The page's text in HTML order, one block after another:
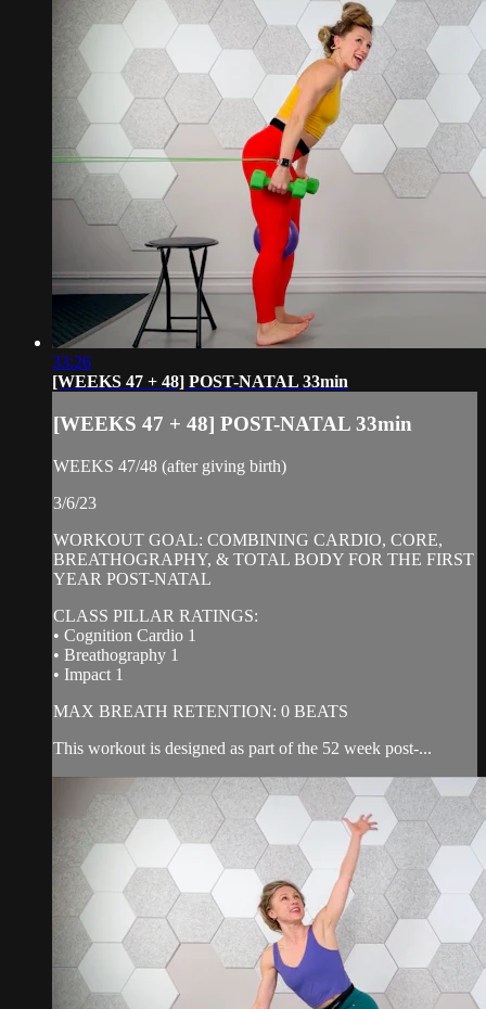
33:26
[WEEKS 47 + 48] POST-NATAL 33min
[WEEKS 47 + 48] POST-NATAL 33min
WEEKS 47/48 (after giving birth)
3/6/23
WORKOUT GOAL: COMBINING CARDIO, CORE,
BREATHOGRAPHY, & TOTAL BODY FOR THE FIRST
YEAR POST-NATAL
CLASS PILLAR RATINGS:
• Cognition Cardio 1
• Breathography 1
• Impact 1
MAX BREATH RETENTION: 0 BEATS
This workout is designed as part of the 52 week post-...